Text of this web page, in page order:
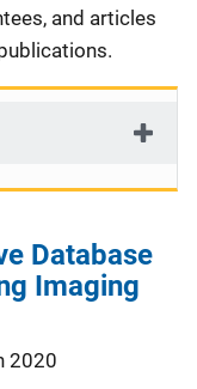
and articles
Database
Imaging
2020